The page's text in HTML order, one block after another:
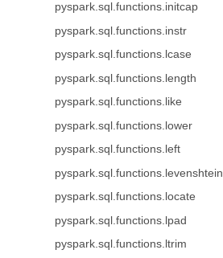
pyspark.sql.functions.initcap
pyspark.sql.functions.instr
pyspark.sql.functions.lcase
pyspark.sql.functions.length
pyspark.sql.functions.like
pyspark.sql.functions.lower
pyspark.sql.functions.left
pyspark.sql.functions.levenshtein
pyspark.sql.functions.locate
pyspark.sql.functions.lpad
pyspark.sql.functions.ltrim